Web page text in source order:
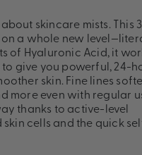
skincare mists. This
a whole new
of Hyaluronic Acid, it
to give you powerful, 24-
skin. Fine lines
more even with regular
thanks to active-level
skin cells and the quick